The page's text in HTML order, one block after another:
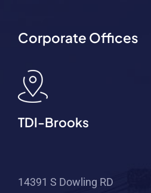
Corporate Offices
TDI-Brooks
14391 S Dowling RD